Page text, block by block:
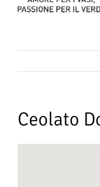
Ceolato